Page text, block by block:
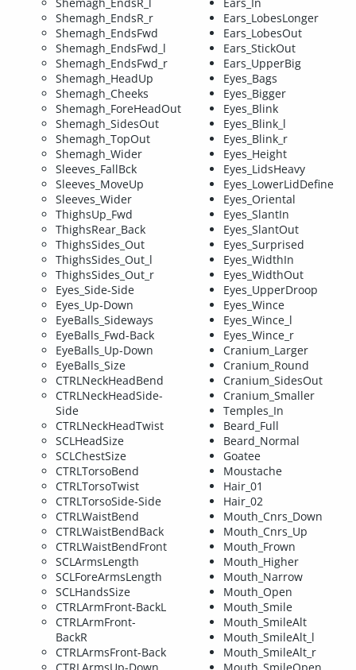
Shemagh_EndsR_r
Shemagh_EndsFwd
Shemagh_EndsFwd_l
Shemagh_EndsFwd_r
Shemagh_HeadUp
Shemagh_Cheeks
Shemagh_ForeHeadOut
Shemagh_SidesOut
Shemagh_TopOut
Shemagh_Wider
Sleeves_FallBck
Sleeves_MoveUp
Sleeves_Wider
ThighsUp_Fwd
ThighsRear_Back
ThighsSides_Out
ThighsSides_Out_l
ThighsSides_Out_r
Eyes_Side-Side
Eyes_Up-Down
EyeBalls_Sideways
EyeBalls_Fwd-Back
EyeBalls_Up-Down
EyeBalls_Size
CTRLNeckHeadBend
CTRLNeckHeadSide-
Side
CTRLNeckHeadTwist
SCLHeadSize
SCLChestSize
CTRLTorsoBend
CTRLTorsoTwist
CTRLTorsoSide-Side
CTRLWaistBend
CTRLWaistBendBack
CTRLWaistBendFront
SCLArmsLength
SCLForeArmsLength
SCLHandsSize
CTRLArmFront-BackL
CTRLArmFront-
BackR
CTRLArmsFront-Back
Ears_LobesLonger
Ears_LobesOut
Ears_StickOut
Ears_UpperBig
Eyes_Bags
Eyes_Bigger
Eyes_Blink
Eyes_Blink_l
Eyes_Blink_r
Eyes_Height
Eyes_LidsHeavy
Eyes_LowerLidDefine
Eyes_Oriental
Eyes_SlantIn
Eyes_SlantOut
Eyes_Surprised
Eyes_WidthIn
Eyes_WidthOut
Eyes_UpperDroop
Eyes_Wince
Eyes_Wince_l
Eyes_Wince_r
Cranium_Larger
Cranium_Round
Cranium_SidesOut
Cranium_Smaller
Temples_In
Beard_Full
Beard_Normal
Goatee
Moustache
Hair_01
Hair_02
Mouth_Cnrs_Down
Mouth_Cnrs_Up
Mouth_Frown
Mouth_Higher
Mouth_Narrow
Mouth_Open
Mouth_Smile
Mouth_SmileAlt
Mouth_SmileAlt_l
Mouth_SmileAlt_r